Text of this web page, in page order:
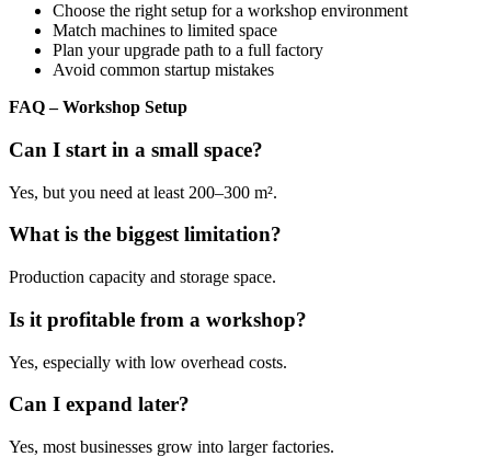
Choose the right setup for a workshop environment
Match machines to limited space
Plan your upgrade path to a full factory
Avoid common startup mistakes
FAQ – Workshop Setup
Can I start in a small space?
Yes, but you need at least 200–300 m².
What is the biggest limitation?
Production capacity and storage space.
Is it profitable from a workshop?
Yes, especially with low overhead costs.
Can I expand later?
Yes, most businesses grow into larger factories.